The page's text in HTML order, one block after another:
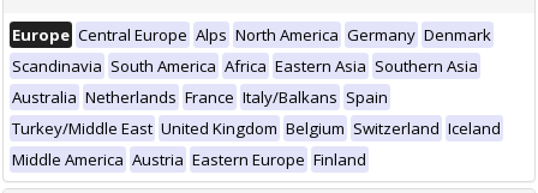
Europe Central Europe Alps North America Germany Denmark
Scandinavia South America Africa Eastern Asia Southern Asia
Australia Netherlands France Italy/Balkans Spain
Turkey/Middle East United Kingdom Belgium Switzerland Iceland
Middle America Austria Eastern Europe Finland